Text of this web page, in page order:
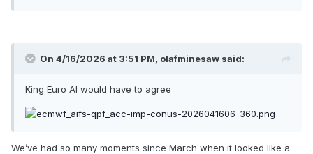
On 4/16/2026 at 3:51 PM, olafminesaw said:
King Euro AI would have to agree
We’ve had so many moments since March when it looked like a